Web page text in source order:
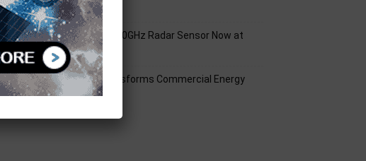
Module
Infineon XENSIV 60GHz Radar Sensor Now at
Mouser
Smart Solar Transforms Commercial Energy
Management